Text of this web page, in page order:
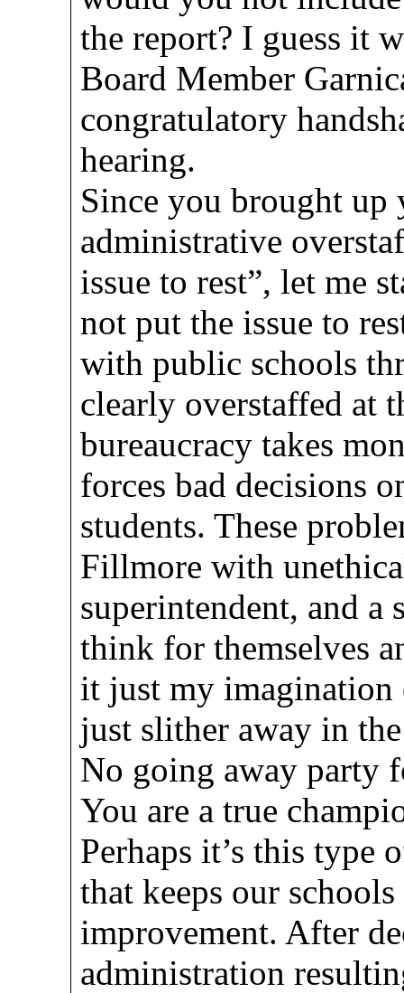
the report? I guess it
Board Member
congratulatory
hearing.
Since you brought up
administrative
issue to rest”, let me
not put the issue to
with public schools
clearly overstaffed at
bureaucracy takes
forces bad decisions
students. These
Fillmore with
superintendent, and
think for themselves
it just my imagination
just slither away in
No going away party
You are a true
Perhaps it’s this type
that keeps our
improvement. After
administration